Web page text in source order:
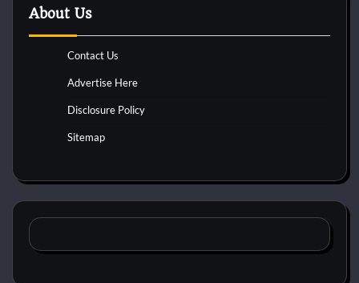
About Us
Contact Us
Advertise Here
Disclosure Policy
Sitemap